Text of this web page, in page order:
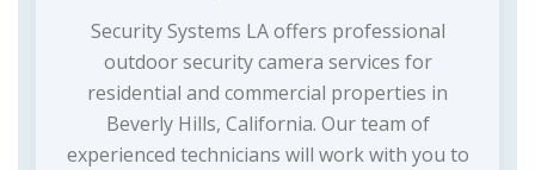
Security Systems LA offers professional
outdoor security camera services for
residential and commercial properties in
Beverly Hills, California. Our team of
experienced technicians will work with you to